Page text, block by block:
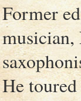
Former
He